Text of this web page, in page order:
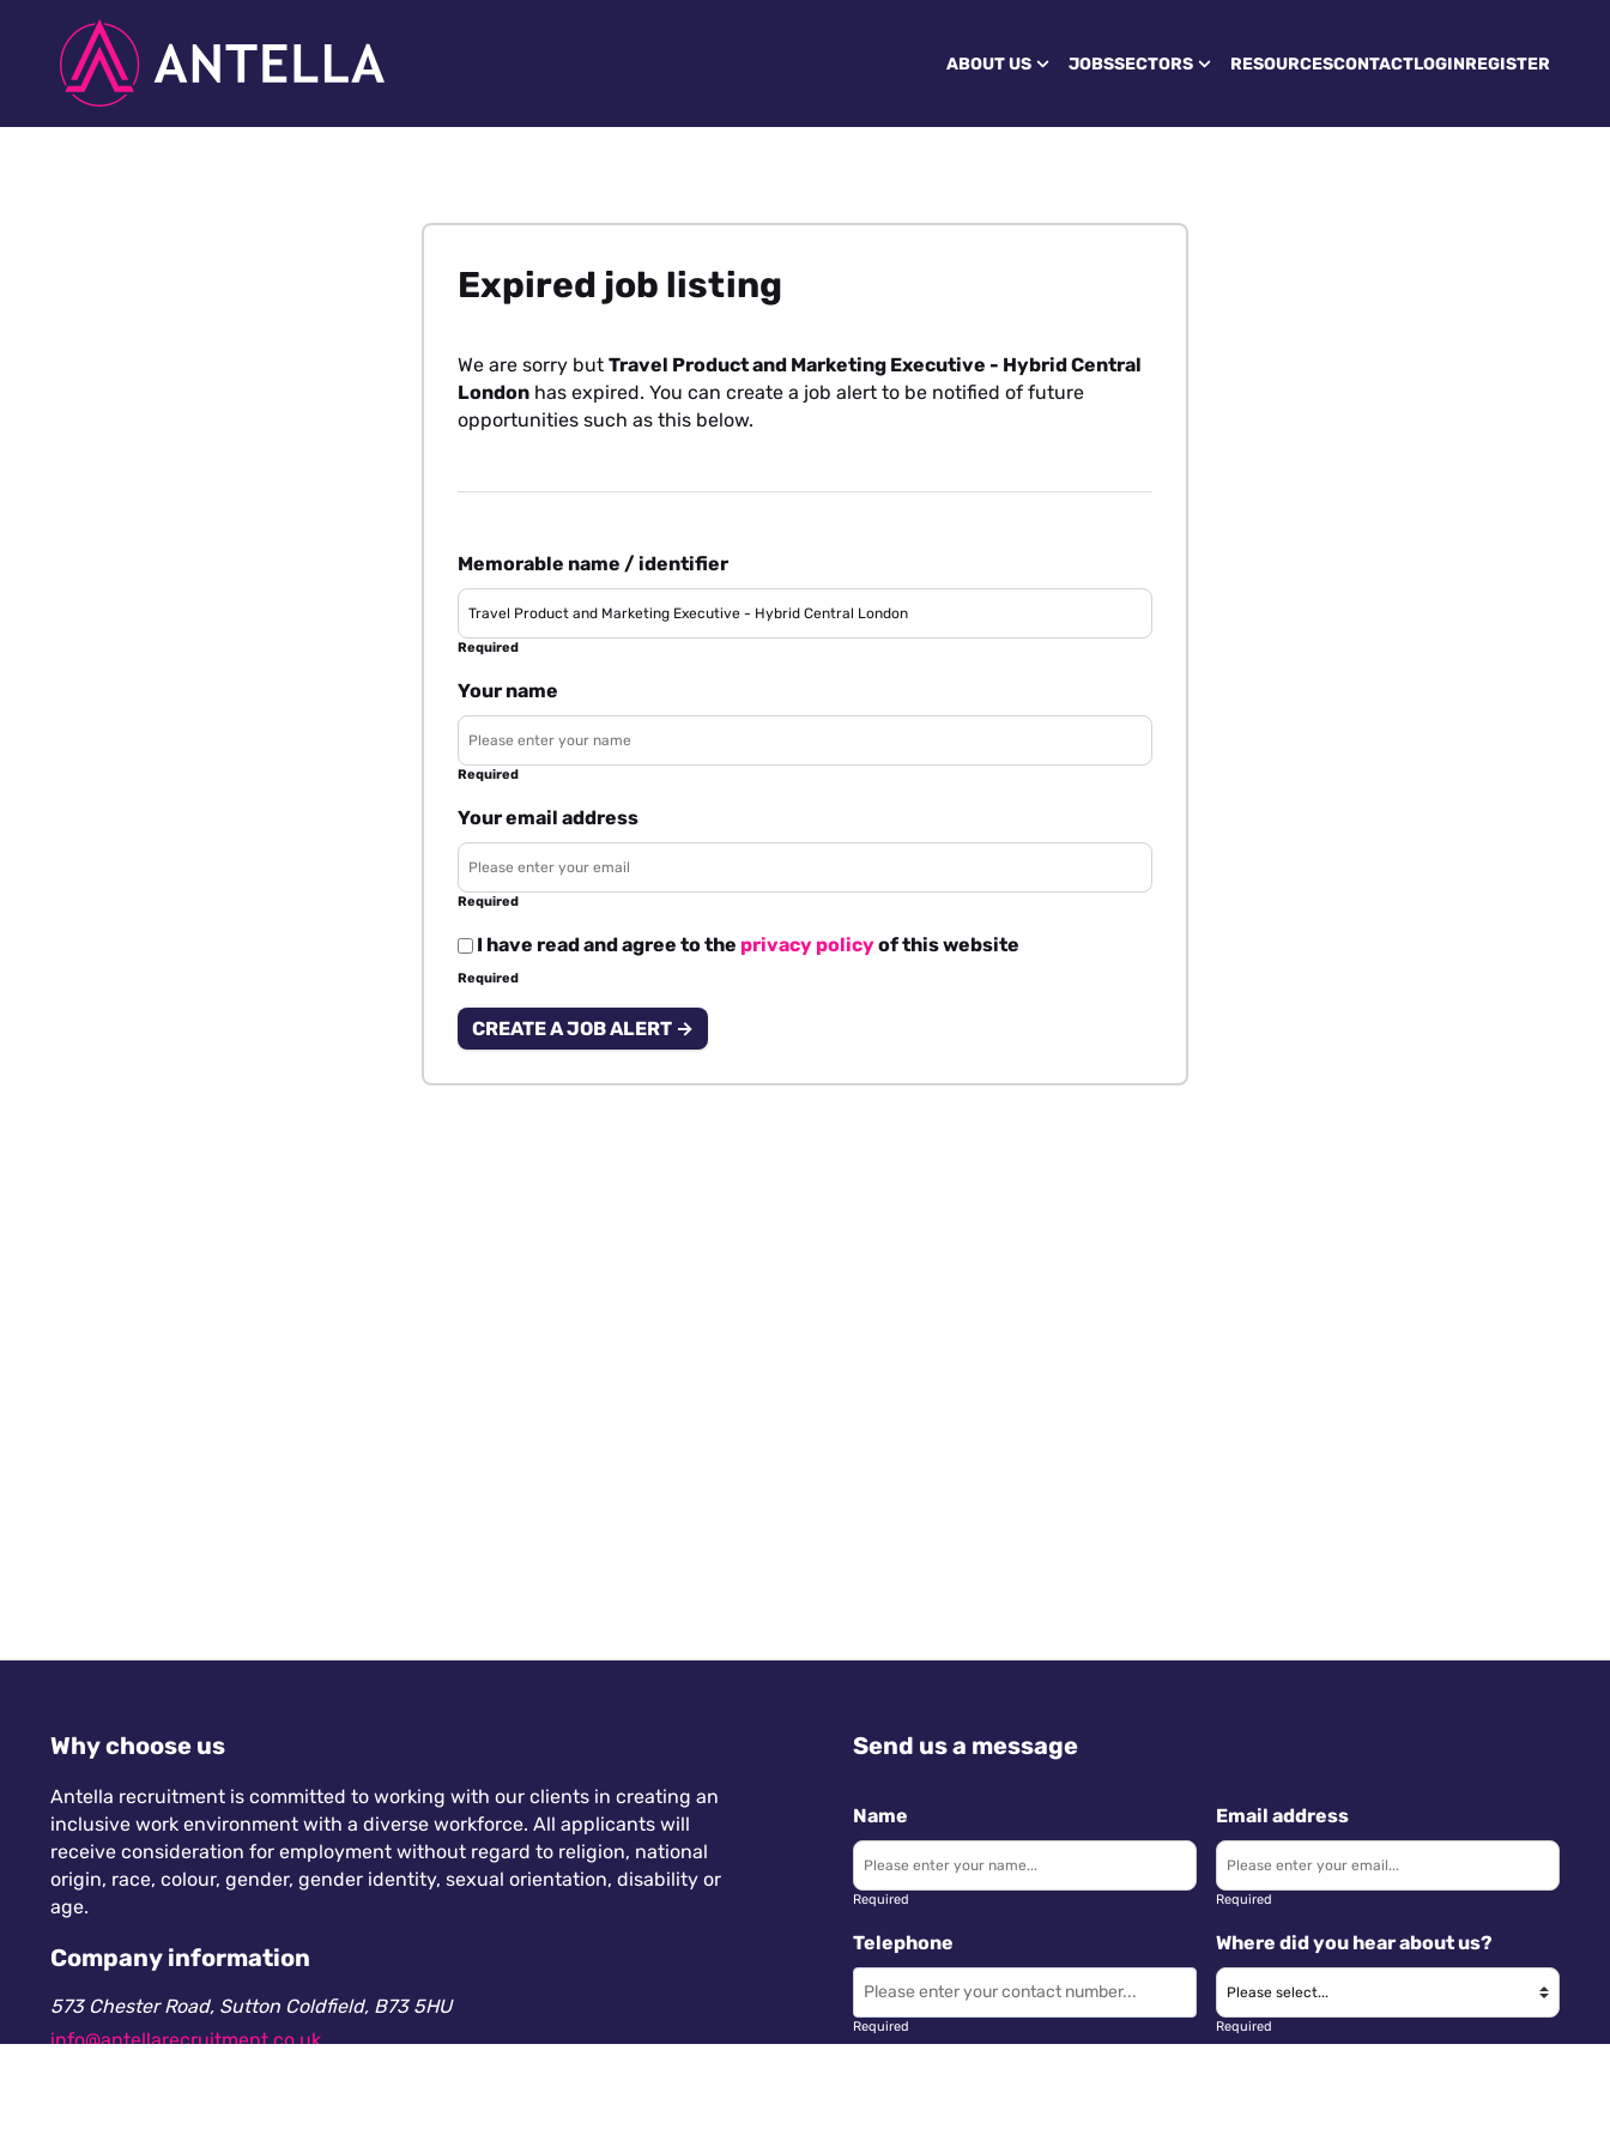
ABOUT US JOBSSECTORS RESOURCESCONTACTLOGINREGISTER
Expired job listing
We are sorry but Travel Product and Marketing Executive - Hybrid Central
London has expired. You can create a job alert to be notified of future
opportunities such as this below.
Memorable name / identifier
Required
Your name
Required
Your email address
Required
I have read and agree to the privacy policyof this website
Required
CREATE A JOB ALERT →
Why choose us
Antella recruitment is committed to working with our clients in creating an
inclusive work environment with a diverse workforce. All applicants will
receive consideration for employment without regard to religion, national
origin, race, colour, gender, gender identity, sexual orientation, disability or
age.
Company information
573 Chester Road, Sutton Coldfield, B73 5HU
info@antellarecruitment.co.uk
Send us a message
Name
Required
Email address
Required
Telephone
Required
Where did you hear about us?
Required